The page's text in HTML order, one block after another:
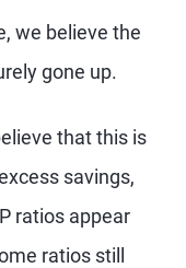
we believe the
gone up.
that this is
savings,
ratios appear
ratios still